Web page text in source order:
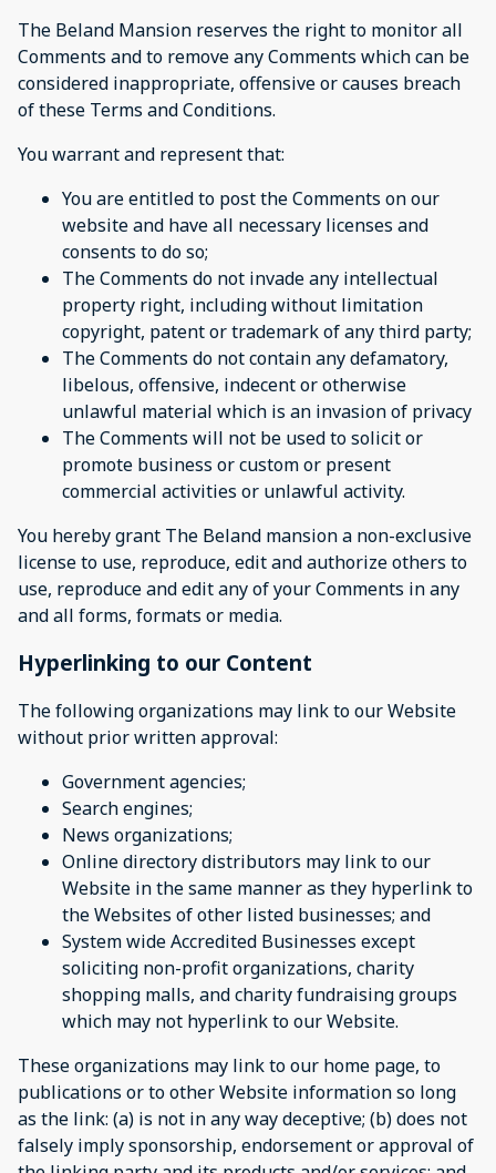
The Beland Mansion reserves the right to monitor all
Comments and to remove any Comments which can be
considered inappropriate, offensive or causes breach
of these Terms and Conditions.
You warrant and represent that:
You are entitled to post the Comments on our
website and have all necessary licenses and
consents to do so;
The Comments do not invade any intellectual
property right, including without limitation
copyright, patent or trademark of any third party;
The Comments do not contain any defamatory,
libelous, offensive, indecent or otherwise
unlawful material which is an invasion of privacy
The Comments will not be used to solicit or
promote business or custom or present
commercial activities or unlawful activity.
You hereby grant The Beland mansion a non-exclusive
license to use, reproduce, edit and authorize others to
use, reproduce and edit any of your Comments in any
and all forms, formats or media.
Hyperlinking to our Content
The following organizations may link to our Website
without prior written approval:
Government agencies;
Search engines;
News organizations;
Online directory distributors may link to our
Website in the same manner as they hyperlink to
the Websites of other listed businesses; and
System wide Accredited Businesses except
soliciting non-profit organizations, charity
shopping malls, and charity fundraising groups
which may not hyperlink to our Website.
These organizations may link to our home page, to
publications or to other Website information so long
as the link: (a) is not in any way deceptive; (b) does not
falsely imply sponsorship, endorsement or approval of